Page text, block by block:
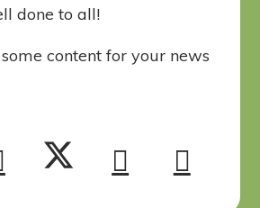
done to all!
content for your news